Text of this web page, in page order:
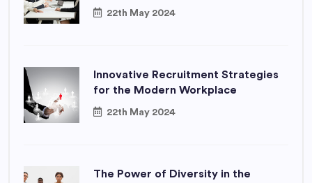
22th May 2024
Innovative Recruitment Strategies
for the Modern Workplace
22th May 2024
The Power of Diversity in the